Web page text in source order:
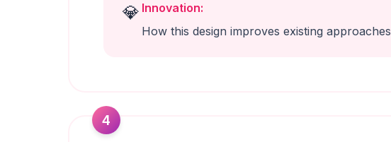
💎 Innovation:
How this design improves existing approaches
4